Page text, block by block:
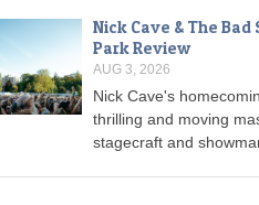
Nick Cave & The
Park Review
AUG 3, 2026
Nick Cave's
thrilling and moving
stagecraft and